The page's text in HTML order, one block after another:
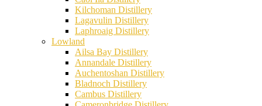
Kilchoman Distillery
Lagavulin Distillery
Laphroaig Distillery
Lowland
Ailsa Bay Distillery
Annandale Distillery
Auchentoshan Distillery
Bladnoch Distillery
Cambus Distillery